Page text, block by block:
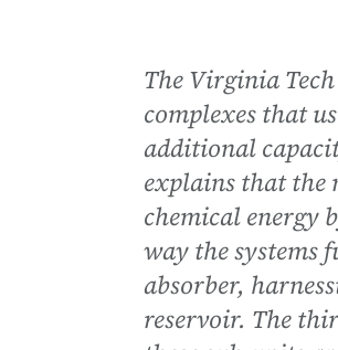
The Virginia
complexes that
additional
explains that the
chemical energy
way the systems
absorber,
reservoir. The